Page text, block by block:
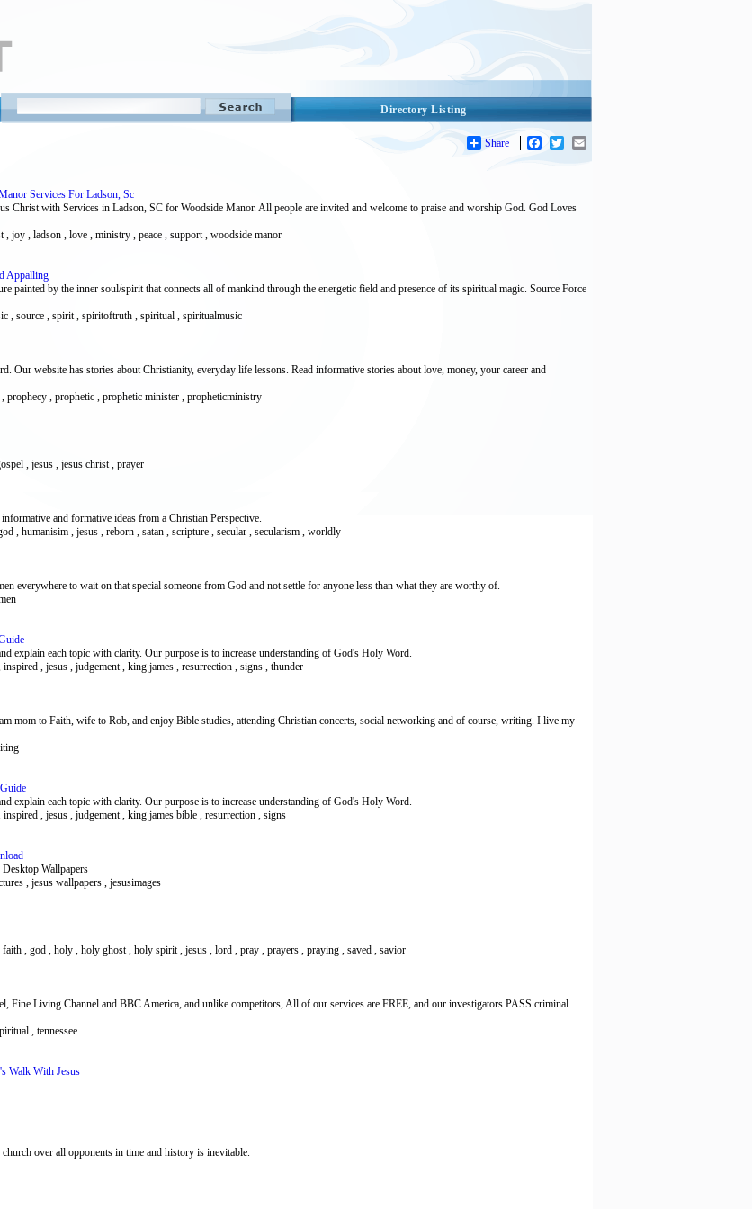
Directory Listing
Share Facebook
Twitter
Services For Ladson, Sc
Christ with Services in Ladson, SC for Woodside Manor. All people are invited and welcome to praise and worship God. God Loves
, joy , ladson , love , ministry , peace , support , woodside manor
Appalling
painted by the inner soul/spirit that connects all of mankind through the energetic field and presence of its spiritual magic. Source Force
, source , spirit , spiritoftruth , spiritual , spiritualmusic
Our website has stories about Christianity, everyday life lessons. Read informative stories about love, money, your career and
prophecy , prophetic , prophetic minister , propheticministry
, jesus , jesus christ , prayer
and formative ideas from a Christian Perspective.
, humanisim , jesus , reborn , satan , scripture , secular , secularism , worldly
everywhere to wait on that special someone from God and not settle for anyone less than what they are worthy of.
explain each topic with clarity. Our purpose is to increase understanding of God's Holy Word.
, jesus , judgement , king james , resurrection , signs , thunder
mom to Faith, wife to Rob, and enjoy Bible studies, attending Christian concerts, social networking and of course, writing. I live my
explain each topic with clarity. Our purpose is to increase understanding of God's Holy Word.
, jesus , judgement , king james bible , resurrection , signs
Wallpapers
, jesus wallpapers , jesusimages
, god , holy , holy ghost , holy spirit , jesus , lord , pray , prayers , praying , saved , savior
Fine Living Channel and BBC America, and unlike competitors, All of our services are FREE, and our investigators PASS criminal
, tennessee
Walk With Jesus
over all opponents in time and history is inevitable.